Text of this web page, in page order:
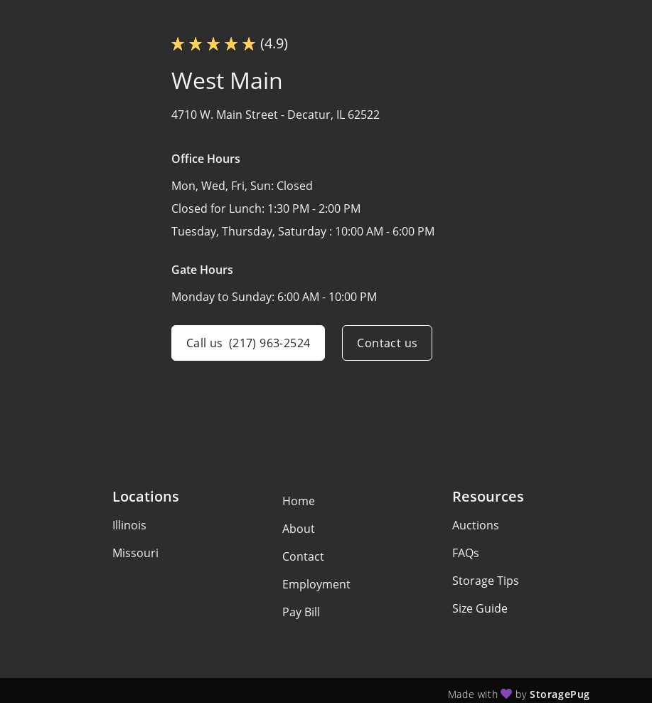
(4.9)
West Main
4710 W. Main Street - Decatur, IL 62522
Office Hours
Mon, Wed, Fri, Sun: Closed
Closed for Lunch: 1:30 PM - 2:00 PM
Tuesday, Thursday, Saturday : 10:00 AM - 6:00 PM
Gate Hours
Monday to Sunday: 6:00 AM - 10:00 PM
Call us (217) 963-2524 Contact us
Locations
Illinois
Missouri
Home
About
Contact
Employment
Pay Bill
Resources
Auctions
FAQs
Storage Tips
Size Guide
Made with by StoragePug